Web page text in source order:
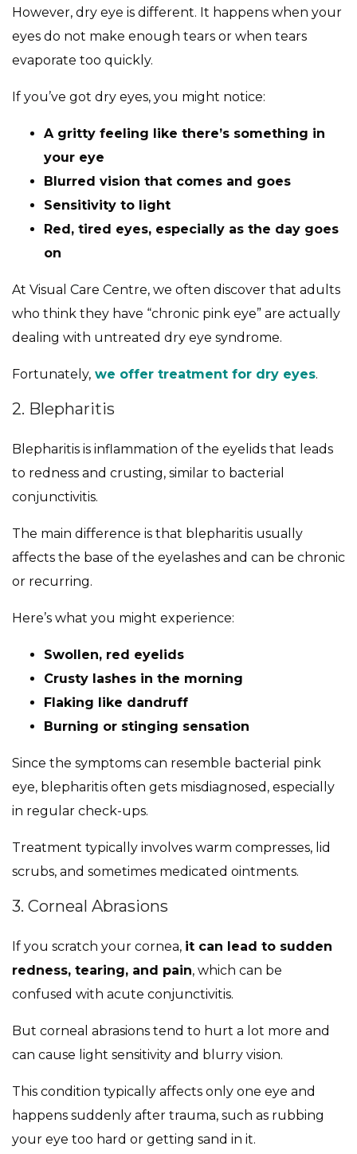
However, dry eye is different. It happens when your
eyes do not make enough tears or when tears
evaporate too quickly.
If you’ve got dry eyes, you might notice:
A gritty feeling like there’s something in
your eye
Blurred vision that comes and goes
Sensitivity to light
Red, tired eyes, especially as the day goes
on
At Visual Care Centre, we often discover that adults
who think they have “chronic pink eye” are actually
dealing with untreated dry eye syndrome.
Fortunately, we offer treatment for dry eyes.
2. Blepharitis
Blepharitis is inflammation of the eyelids that leads
to redness and crusting, similar to bacterial
conjunctivitis.
The main difference is that blepharitis usually
affects the base of the eyelashes and can be chronic
or recurring.
Here’s what you might experience:
Swollen, red eyelids
Crusty lashes in the morning
Flaking like dandruff
Burning or stinging sensation
Since the symptoms can resemble bacterial pink
eye, blepharitis often gets misdiagnosed, especially
in regular check-ups.
Treatment typically involves warm compresses, lid
scrubs, and sometimes medicated ointments.
3. Corneal Abrasions
If you scratch your cornea, it can lead to sudden
redness, tearing, and pain, which can be
confused with acute conjunctivitis.
But corneal abrasions tend to hurt a lot more and
can cause light sensitivity and blurry vision.
This condition typically affects only one eye and
happens suddenly after trauma, such as rubbing
your eye too hard or getting sand in it.